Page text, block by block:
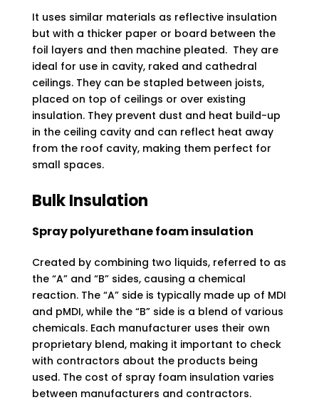
It uses similar materials as reflective insulation
but with a thicker paper or board between the
foil layers and then machine pleated. They are
ideal for use in cavity, raked and cathedral
ceilings. They can be stapled between joists,
placed on top of ceilings or over existing
insulation. They prevent dust and heat build-up
in the ceiling cavity and can reflect heat away
from the roof cavity, making them perfect for
small spaces.
Bulk Insulation
Spray polyurethane foam insulation
Created by combining two liquids, referred to as
the “A” and “B” sides, causing a chemical
reaction. The “A” side is typically made up of MDI
and pMDI, while the “B” side is a blend of various
chemicals. Each manufacturer uses their own
proprietary blend, making it important to check
with contractors about the products being
used. The cost of spray foam insulation varies
between manufacturers and contractors.